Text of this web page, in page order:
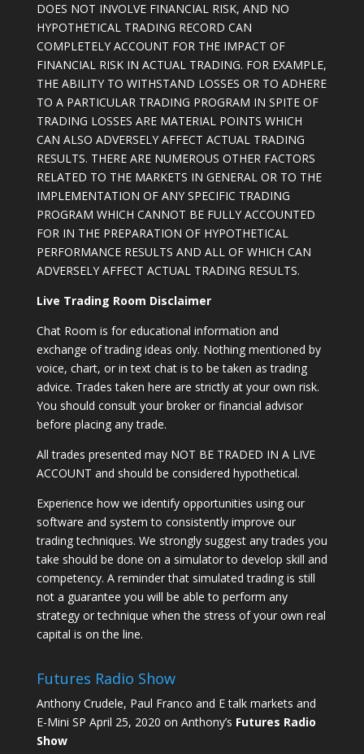
DOES NOT INVOLVE FINANCIAL RISK, AND NO
HYPOTHETICAL TRADING RECORD CAN
COMPLETELY ACCOUNT FOR THE IMPACT OF
FINANCIAL RISK IN ACTUAL TRADING. FOR EXAMPLE,
THE ABILITY TO WITHSTAND LOSSES OR TO ADHERE
TO A PARTICULAR TRADING PROGRAM IN SPITE OF
TRADING LOSSES ARE MATERIAL POINTS WHICH
CAN ALSO ADVERSELY AFFECT ACTUAL TRADING
RESULTS. THERE ARE NUMEROUS OTHER FACTORS
RELATED TO THE MARKETS IN GENERAL OR TO THE
IMPLEMENTATION OF ANY SPECIFIC TRADING
PROGRAM WHICH CANNOT BE FULLY ACCOUNTED
FOR IN THE PREPARATION OF HYPOTHETICAL
PERFORMANCE RESULTS AND ALL OF WHICH CAN
ADVERSELY AFFECT ACTUAL TRADING RESULTS.
Live Trading Room Disclaimer
Chat Room is for educational information and
exchange of trading ideas only. Nothing mentioned by
voice, chart, or in text chat is to be taken as trading
advice. Trades taken here are strictly at your own risk.
You should consult your broker or financial advisor
before placing any trade.
All trades presented may NOT BE TRADED IN A LIVE
ACCOUNT and should be considered hypothetical.
Experience how we identify opportunities using our
software and system to consistently improve our
trading techniques. We strongly suggest any trades you
take should be done on a simulator to develop skill and
competency. A reminder that simulated trading is still
not a guarantee you will be able to perform any
strategy or technique when the stress of your own real
capital is on the line.
Futures Radio Show
Anthony Crudele, Paul Franco and E talk markets and
E-Mini SP April 25, 2020 on Anthony’s Futures Radio
Show